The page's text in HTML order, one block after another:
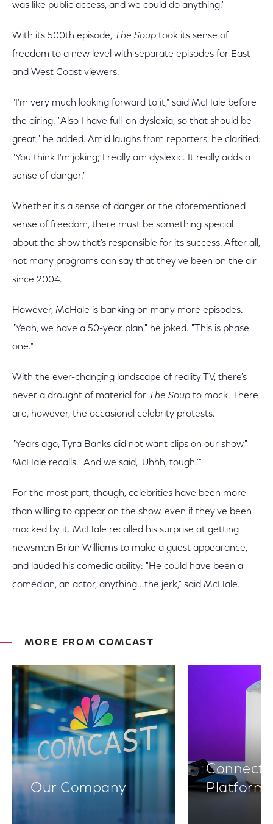
was like public access, and we could do anything."
With its 500th episode, The Soup took its sense of
freedom to a new level with separate episodes for East
and West Coast viewers.
"I'm very much looking forward to it," said McHale before
the airing. "Also I have full-on dyslexia, so that should be
great," he added. Amid laughs from reporters, he clarified:
"You think I'm joking; I really am dyslexic. It really adds a
sense of danger."
Whether it's a sense of danger or the aforementioned
sense of freedom, there must be something special
about the show that's responsible for its success. After all,
not many programs can say that they've been on the air
since 2004.
However, McHale is banking on many more episodes.
"Yeah, we have a 50-year plan," he joked. "This is phase
one."
With the ever-changing landscape of reality TV, there's
never a drought of material for The Soup to mock. There
are, however, the occasional celebrity protests.
"Years ago, Tyra Banks did not want clips on our show,"
McHale recalls. "And we said, 'Uhhh, tough.'"
For the most part, though, celebrities have been more
than willing to appear on the show, even if they've been
mocked by it. McHale recalled his surprise at getting
newsman Brian Williams to make a guest appearance,
and lauded his comedic ability: "He could have been a
comedian, an actor, anything...the jerk," said McHale.
MORE FROM COMCAST
Our Company
Platforms